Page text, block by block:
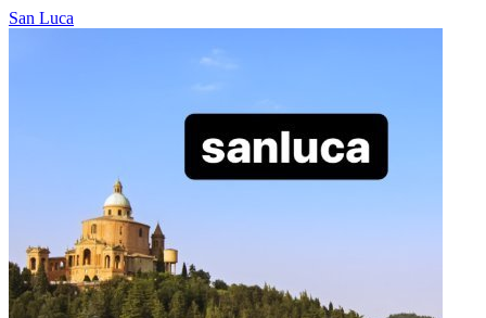
San Luca